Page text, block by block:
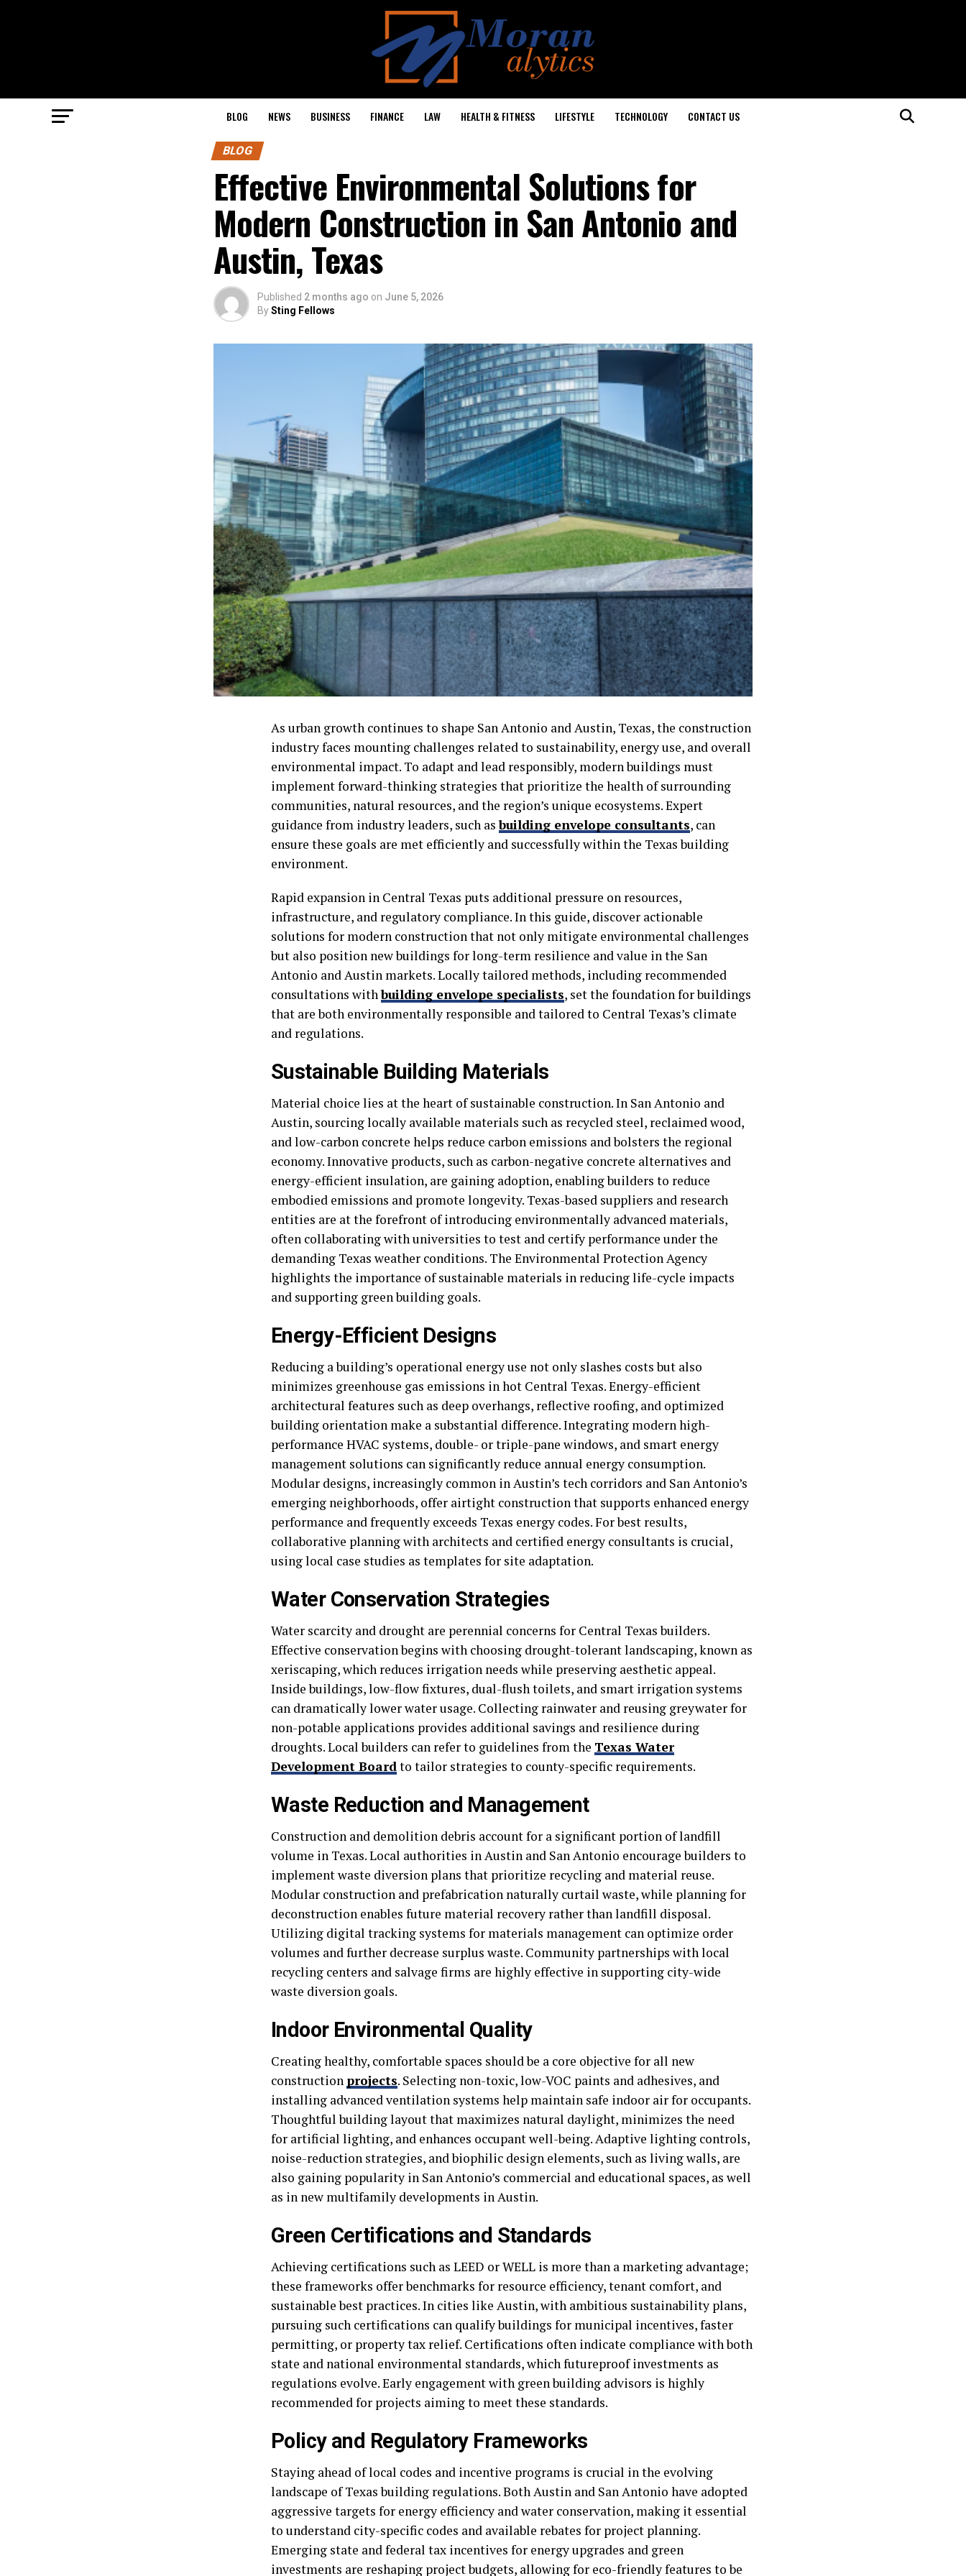
BLOG NEWS BUSINESS FINANCE LAW HEALTH & FITNESS LIFESTYLE TECHNOLOGY CONTACT US
BLOG
Effective Environmental Solutions for
Modern Construction in San Antonio and
Austin, Texas
Published 2 months ago on June 5, 2026
BySting Fellows
As urban growth continues to shape San Antonio and Austin, Texas, the construction
industry faces mounting challenges related to sustainability, energy use, and overall
environmental impact. To adapt and lead responsibly, modern buildings must
implement forward-thinking strategies that prioritize the health of surrounding
communities, natural resources, and the region’s unique ecosystems. Expert
guidance from industry leaders, such asbuilding envelope consultants, can
ensure these goals are met efficiently and successfully within the Texas building
environment.
Rapid expansion in Central Texas puts additional pressure on resources,
infrastructure, and regulatory compliance. In this guide, discover actionable
solutions for modern construction that not only mitigate environmental challenges
but also position new buildings for long-term resilience and value in the San
Antonio and Austin markets. Locally tailored methods, including recommended
consultations withbuilding envelope specialists, set the foundation for buildings
that are both environmentally responsible and tailored to Central Texas’s climate
and regulations.
Sustainable Building Materials
Material choice lies at the heart of sustainable construction. In San Antonio and
Austin, sourcing locally available materials such as recycled steel, reclaimed wood,
and low-carbon concrete helps reduce carbon emissions and bolsters the regional
economy. Innovative products, such as carbon-negative concrete alternatives and
energy-efficient insulation, are gaining adoption, enabling builders to reduce
embodied emissions and promote longevity. Texas-based suppliers and research
entities are at the forefront of introducing environmentally advanced materials,
often collaborating with universities to test and certify performance under the
demanding Texas weather conditions. The Environmental Protection Agency
highlights the importance of sustainable materials in reducing life-cycle impacts
and supporting green building goals.
Energy-Efficient Designs
Reducing a building’s operational energy use not only slashes costs but also
minimizes greenhouse gas emissions in hot Central Texas. Energy-efficient
architectural features such as deep overhangs, reflective roofing, and optimized
building orientation make a substantial difference. Integrating modern high-
performance HVAC systems, double- or triple-pane windows, and smart energy
management solutions can significantly reduce annual energy consumption.
Modular designs, increasingly common in Austin’s tech corridors and San Antonio’s
emerging neighborhoods, offer airtight construction that supports enhanced energy
performance and frequently exceeds Texas energy codes. For best results,
collaborative planning with architects and certified energy consultants is crucial,
using local case studies as templates for site adaptation.
Water Conservation Strategies
Water scarcity and drought are perennial concerns for Central Texas builders.
Effective conservation begins with choosing drought-tolerant landscaping, known as
xeriscaping, which reduces irrigation needs while preserving aesthetic appeal.
Inside buildings, low-flow fixtures, dual-flush toilets, and smart irrigation systems
can dramatically lower water usage. Collecting rainwater and reusing greywater for
non-potable applications provides additional savings and resilience during
droughts. Local builders can refer to guidelines from the Texas Water
Development Boardto tailor strategies to county-specific requirements.
Waste Reduction and Management
Construction and demolition debris account for a significant portion of landfill
volume in Texas. Local authorities in Austin and San Antonio encourage builders to
implement waste diversion plans that prioritize recycling and material reuse.
Modular construction and prefabrication naturally curtail waste, while planning for
deconstruction enables future material recovery rather than landfill disposal.
Utilizing digital tracking systems for materials management can optimize order
volumes and further decrease surplus waste. Community partnerships with local
recycling centers and salvage firms are highly effective in supporting city-wide
waste diversion goals.
Indoor Environmental Quality
Creating healthy, comfortable spaces should be a core objective for all new
construction projects. Selecting non-toxic, low-VOC paints and adhesives, and
installing advanced ventilation systems help maintain safe indoor air for occupants.
Thoughtful building layout that maximizes natural daylight, minimizes the need
for artificial lighting, and enhances occupant well-being. Adaptive lighting controls,
noise-reduction strategies, and biophilic design elements, such as living walls, are
also gaining popularity in San Antonio’s commercial and educational spaces, as well
as in new multifamily developments in Austin.
Green Certifications and Standards
Achieving certifications such as LEED or WELL is more than a marketing advantage;
these frameworks offer benchmarks for resource efficiency, tenant comfort, and
sustainable best practices. In cities like Austin, with ambitious sustainability plans,
pursuing such certifications can qualify buildings for municipal incentives, faster
permitting, or property tax relief. Certifications often indicate compliance with both
state and national environmental standards, which futureproof investments as
regulations evolve. Early engagement with green building advisors is highly
recommended for projects aiming to meet these standards.
Policy and Regulatory Frameworks
Staying ahead of local codes and incentive programs is crucial in the evolving
landscape of Texas building regulations. Both Austin and San Antonio have adopted
aggressive targets for energy efficiency and water conservation, making it essential
to understand city-specific codes and available rebates for project planning.
Emerging state and federal tax incentives for energy upgrades and green
investments are reshaping project budgets, allowing for eco-friendly features to be